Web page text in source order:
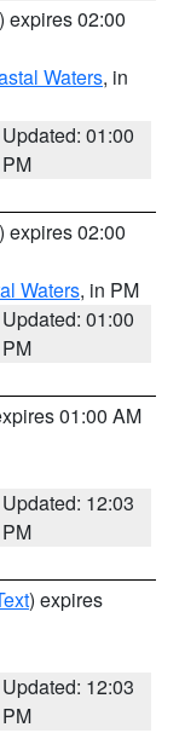
) expires 02:00
Waters, in
Updated: 01:00
PM
) expires 02:00
Waters, in PM
Updated: 01:00
PM
01:00 AM
Updated: 12:03
PM
) expires
Updated: 12:03
PM